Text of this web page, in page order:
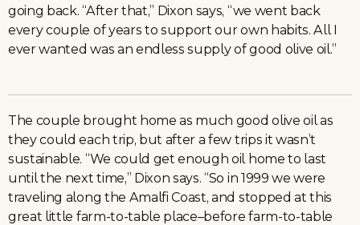
going back. “After that,” Dixon says, “we went back
every couple of years to support our own habits. All I
ever wanted was an endless supply of good olive oil.”
The couple brought home as much good olive oil as
they could each trip, but after a few trips it wasn’t
sustainable. “We could get enough oil home to last
until the next time,” Dixon says. “So in 1999 we were
traveling along the Amalfi Coast, and stopped at this
great little farm-to-table place–before farm-to-table